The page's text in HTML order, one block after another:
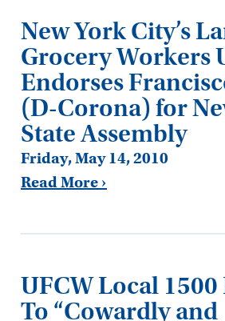
New York City’s
Grocery Workers
Endorses
(D-Corona) for
State Assembly
Friday, May 14, 2010
Read More ›
UFCW Local 1500
To “Cowardly and